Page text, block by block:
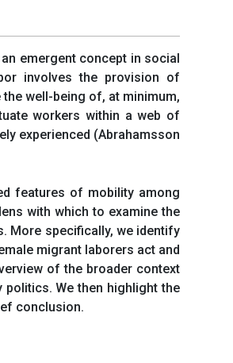
emergent concept in social
involves the provision of
well-being of, at minimum,
workers within a web of
experienced (Abrahamsson
features of mobility among
with which to examine the
More specifically, we identify
migrant laborers act and
of the broader context
We then highlight the
conclusion.